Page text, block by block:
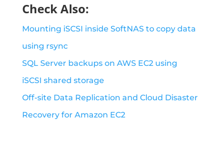
Check Also:
Mounting iSCSI inside SoftNAS to copy data
using rsync
SQL Server backups on AWS EC2 using
iSCSI shared storage
Off-site Data Replication and Cloud Disaster
Recovery for Amazon EC2